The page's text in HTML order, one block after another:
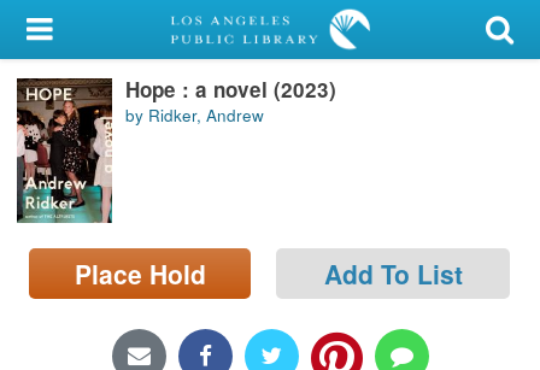
My Account
Library Card
Sign In
Search
Locations/Hours (external
page)
Hope : a novel (2023)
by Ridker, Andrew
Place Hold Add To List